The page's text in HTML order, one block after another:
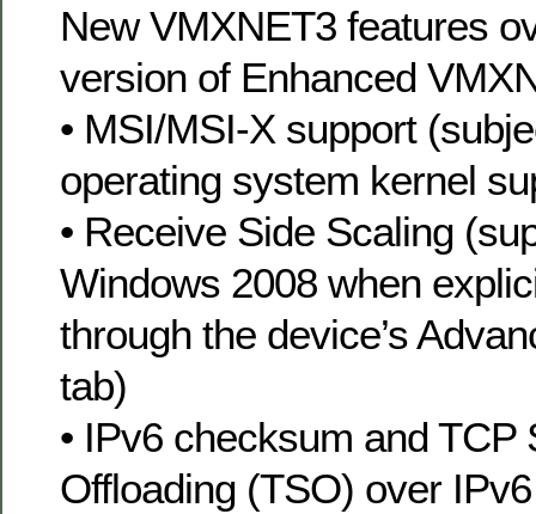
New VMXNET3 features
version of Enhanced
• MSI/MSI-X support
operating system kernel
• Receive Side Scaling
Windows 2008 when
through the device’s
tab)
• IPv6 checksum and TCP
Offloading (TSO) over IPv6